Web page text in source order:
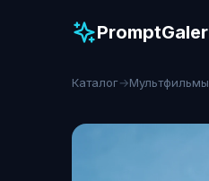
Каталог→Мультфильмы